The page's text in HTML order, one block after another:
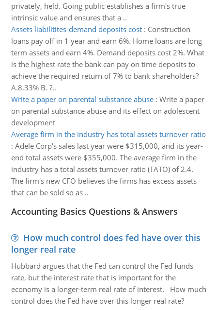
privately, held. Going public establishes a firm's true
intrinsic value and ensures that a ..
Assets liabilitites-demand deposits cost: Construction
loans pay off in 1 year and earn 6%. Home loans are long
term assets and earn 4%. Demand deposits cost 2%. What
is the highest rate the bank can pay on time deposits to
achieve the required return of 7% to bank shareholders?
A.8.33% B. ?..
Write a paper on parental substance abuse: Write a paper
on parental substance abuse and its effect on adolescent
development
Average firm in the industry has total assets turnover ratio
: Adele Corp's sales last year were $315,000, and its year-
end total assets were $355,000. The average firm in the
industry has a total assets turnover ratio (TATO) of 2.4.
The firm's new CFO believes the firms has excess assets
that can be sold so as ..
Accounting Basics Questions & Answers
How much control does fed have over this
longer real rate
Hubbard argues that the Fed can control the Fed funds
rate, but the interest rate that is important for the
economy is a longer-term real rate of interest. How much
control does the Fed have over this longer real rate?